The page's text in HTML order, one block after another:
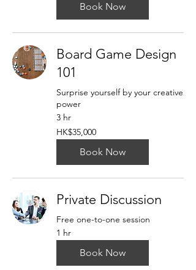
Book Now
Board Game Design
101
Surprise yourself by your creative
power
3 hr
35,000
Hong
Kong
HK$35,000
Book Now
Private Discussion
Free one-to-one session
1 hr
Book Now